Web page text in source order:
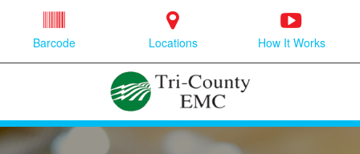
Barcode Locations How It Works